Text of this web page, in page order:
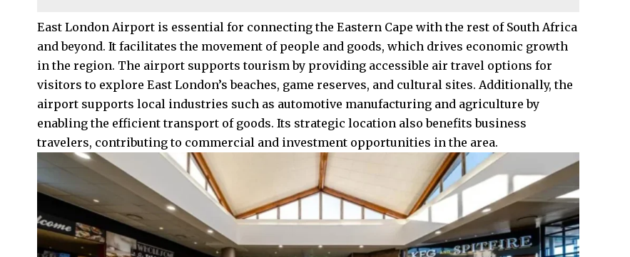
East London Airport is essential for connecting the Eastern Cape with the rest of South Africa
and beyond. It facilitates the movement of people and goods, which drives economic growth
in the region. The airport supports tourism by providing accessible air travel options for
visitors to explore East London’s beaches, game reserves, and cultural sites. Additionally, the
airport supports local industries such as automotive manufacturing and agriculture by
enabling the efficient transport of goods. Its strategic location also benefits business
travelers, contributing to commercial and investment opportunities in the area.